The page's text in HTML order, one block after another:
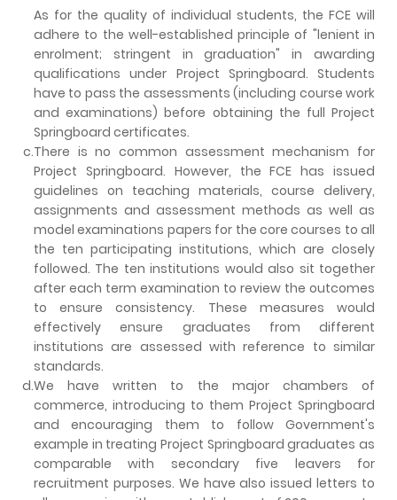
As for the quality of individual students, the FCE will
adhere to the well-established principle of "lenient in
enrolment; stringent in graduation" in awarding
qualifications under Project Springboard. Students
have to pass the assessments (including course work
and examinations) before obtaining the full Project
Springboard certificates.
c.There is no common assessment mechanism for
Project Springboard. However, the FCE has issued
guidelines on teaching materials, course delivery,
assignments and assessment methods as well as
model examinations papers for the core courses to all
the ten participating institutions, which are closely
followed. The ten institutions would also sit together
after each term examination to review the outcomes
to ensure consistency. These measures would
effectively ensure graduates from different
institutions are assessed with reference to similar
standards.
d.We have written to the major chambers of
commerce, introducing to them Project Springboard
and encouraging them to follow Government's
example in treating Project Springboard graduates as
comparable with secondary five leavers for
recruitment purposes. We have also issued letters to